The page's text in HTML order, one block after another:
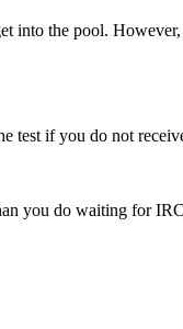
into the pool.
test if you do not
you do waiting for